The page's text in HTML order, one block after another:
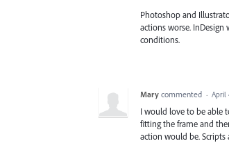
Photoshop and
actions worse.
conditions.
Mary commented · April
I would love to be able
fitting the frame and
action would be.